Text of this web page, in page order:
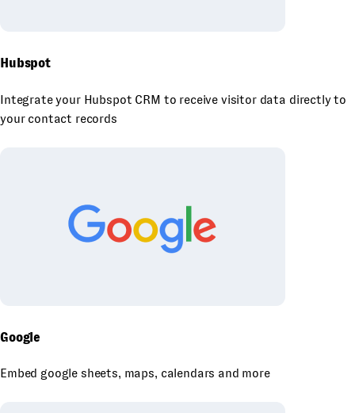
Hubspot
Integrate your Hubspot CRM to receive visitor data directly to
your contact records
Google
Embed google sheets, maps, calendars and more